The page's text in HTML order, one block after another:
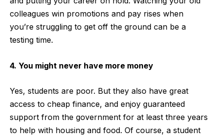
colleagues win promotions and pay rises when
you’re struggling to get off the ground can be a
testing time.
4. You might never have more money
Yes, students are poor. But they also have great
access to cheap finance, and enjoy guaranteed
support from the government for at least three years
to help with housing and food. Of course, a student